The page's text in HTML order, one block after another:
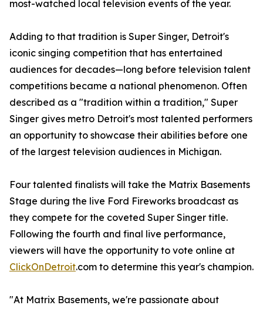
most-watched local television events of the year.
Adding to that tradition is Super Singer, Detroit's
iconic singing competition that has entertained
audiences for decades—long before television talent
competitions became a national phenomenon. Often
described as a "tradition within a tradition," Super
Singer gives metro Detroit's most talented performers
an opportunity to showcase their abilities before one
of the largest television audiences in Michigan.
Four talented finalists will take the Matrix Basements
Stage during the live Ford Fireworks broadcast as
they compete for the coveted Super Singer title.
Following the fourth and final live performance,
viewers will have the opportunity to vote online at
ClickOnDetroit.com to determine this year's champion.
"At Matrix Basements, we're passionate about